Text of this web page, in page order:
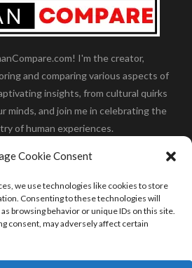
Cookie Consent
we use technologies like cookies to store
Consenting to these technologies will
browsing behavior or unique IDs on this site.
consent, may adversely affect certain
I'm the creator,
and comparing various aspects of
insights, from cultural quirks
minds, and join me in celebrating the
of human experiences.
size,wolf compare to human
moose compared to human
to human,california condor size
,how tall is godzilla compare to
READ MORE